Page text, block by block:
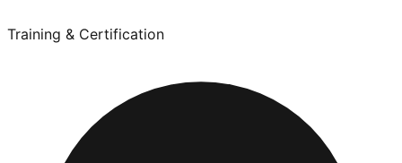
Training & Certification